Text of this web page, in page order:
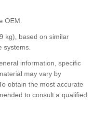
OEM.
kg), based on similar
systems.
information, specific
may vary by
obtain the most accurate
to consult a qualified